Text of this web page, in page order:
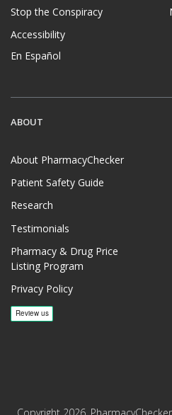
Stop the Conspiracy
Accessibility
En Español
ABOUT
About PharmacyChecker
Patient Safety Guide
Research
Testimonials
Pharmacy & Drug Price
Listing Program
Privacy Policy